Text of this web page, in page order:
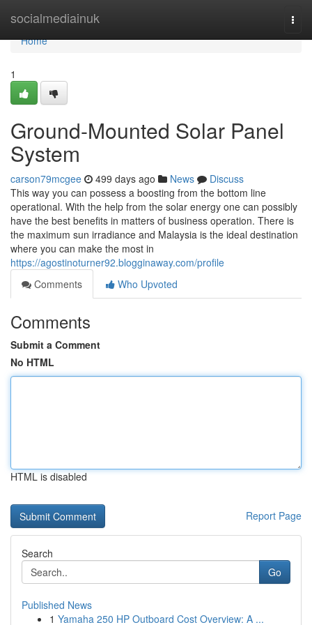
socialmediainuk
Home
Home
1
Ground-Mounted Solar Panel
System
carson79mcgee 499 days ago News
Discuss
This way you can possess a boosting from the bottom line
operational. With the help from the solar energy one can possibly
have the best benefits in matters of business operation. There is
the maximum sun irradiance and Malaysia is the ideal destination
where you can make the most in
https://agostinoturner92.blogginaway.com/profile
Comments
Who Upvoted
Comments
Submit a Comment
No HTML
HTML is disabled
Report Page
Search
Go
Published News
1 Yamaha 250 HP Outboard Cost Overview: A ...